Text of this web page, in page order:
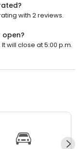
with 2 reviews.
open?
will close at 5:00 p.m.